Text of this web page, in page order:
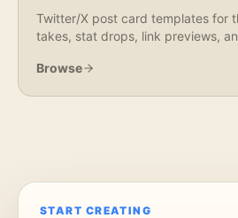
Twitter/X post card templates for
takes, stat drops, link previews,
Browse
START CREATING